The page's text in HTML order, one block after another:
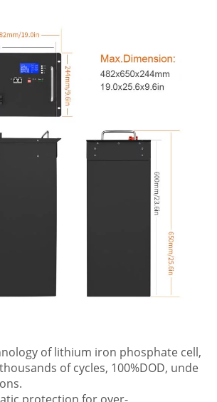
of lithium iron phosphate cell,
of cycles, 100%DOD, unde